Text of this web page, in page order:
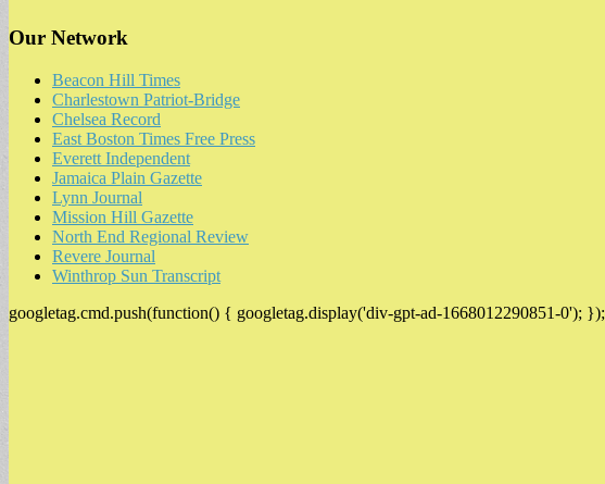
Our Network
Beacon Hill Times
Charlestown Patriot-Bridge
Chelsea Record
East Boston Times Free Press
Everett Independent
Jamaica Plain Gazette
Lynn Journal
Mission Hill Gazette
North End Regional Review
Revere Journal
Winthrop Sun Transcript
googletag.cmd.push(function() { googletag.display('div-gpt-ad-1668012290851-0'); });